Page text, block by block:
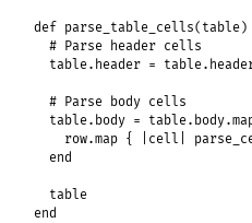
def parse_table_cells( table)
# Parse header cells
table. header = table.
# Parse body cells
table. body = table. body.
row.map { cell
end
table
end